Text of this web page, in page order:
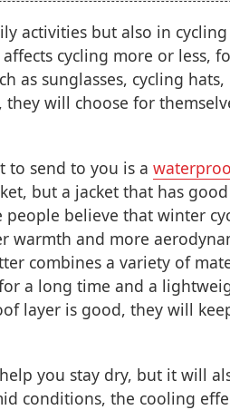
activities but also in
cycling more or less,
as sunglasses, cycling
will choose for
to send to you is a
but a jacket that has
believe that winter
warmth and more
combines a variety of
a long time and a
layer is good, they will
you stay dry, but it will
conditions, the cooling